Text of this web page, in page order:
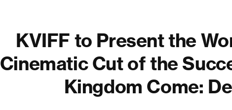
KVIFF to Present the
Cinematic Cut of the
Kingdom Come: